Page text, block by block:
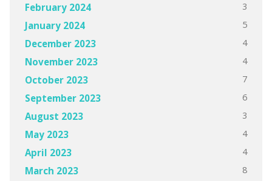
February 2024 3
January 2024 5
December 2023 4
November 2023 4
October 2023 7
September 2023 6
August 2023 3
May 2023 4
April 2023 4
March 2023 8